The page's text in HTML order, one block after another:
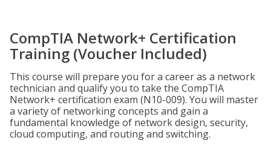
CompTIA Network+ Certification
Training (Voucher Included)
This course will prepare you for a career as a network
technician and qualify you to take the CompTIA
Network+ certification exam (N10-009). You will master
a variety of networking concepts and gain a
fundamental knowledge of network design, security,
cloud computing, and routing and switching.